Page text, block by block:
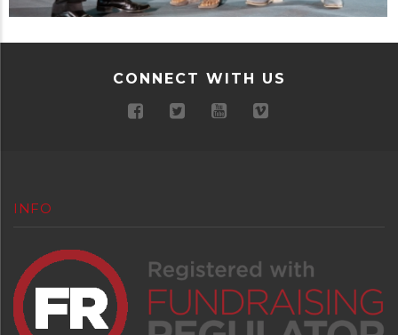
CONNECT WITH US
INFO